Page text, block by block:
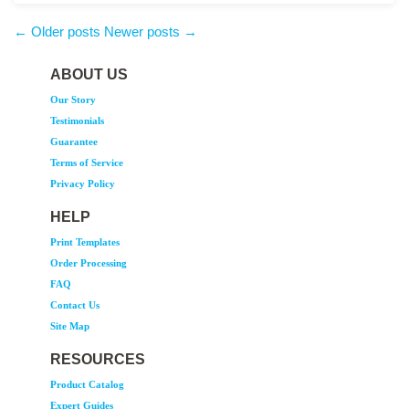
into the production queue now.
← Older posts Newer posts →
ABOUT US
Our Story
Testimonials
Guarantee
Terms of Service
Privacy Policy
HELP
Print Templates
Order Processing
FAQ
Contact Us
Site Map
RESOURCES
Product Catalog
Expert Guides